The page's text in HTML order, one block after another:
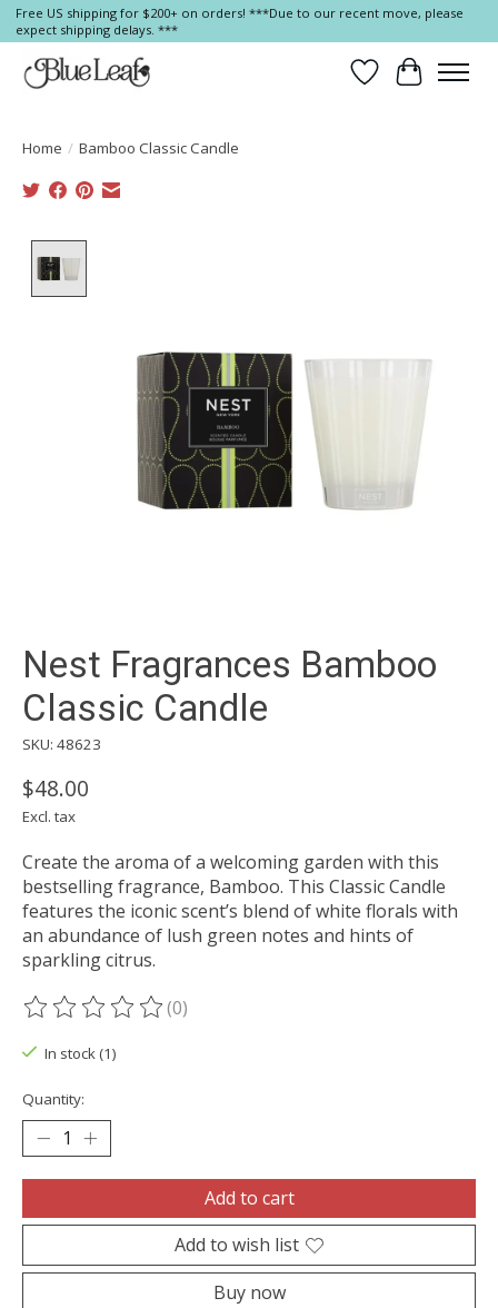
Free US shipping for $200+ on orders! ***Due to our recent move, please
expect shipping delays. ***
Wish List
Cart
Home / Bamboo Classic Candle
Nest Fragrances Bamboo
Classic Candle
SKU: 48623
$48.00
Excl. tax
Create the aroma of a welcoming garden with this
bestselling fragrance, Bamboo. This Classic Candle
features the iconic scent’s blend of white florals with
an abundance of lush green notes and hints of
sparkling citrus.
The rating of this product is
(0)
In stock (1)
Quantity:
Add to cart
Add to wish list
Buy now